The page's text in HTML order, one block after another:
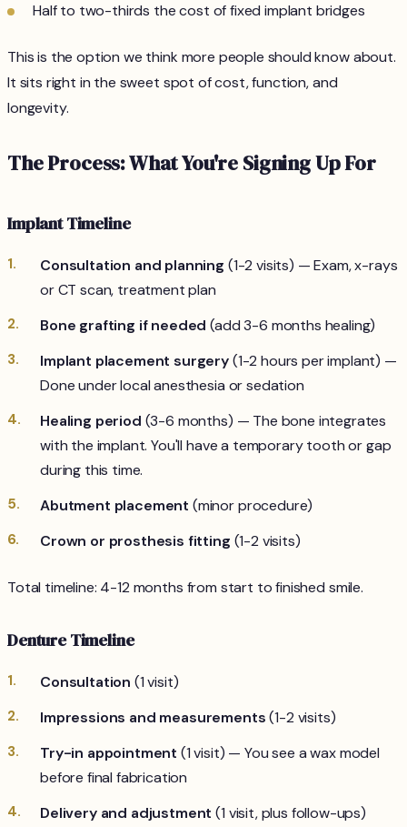
Half to two-thirds the cost of fixed implant bridges
This is the option we think more people should know about.
It sits right in the sweet spot of cost, function, and
longevity.
The Process: What You're Signing Up For
Implant Timeline
Consultation and planning (1-2 visits) — Exam, x-rays
or CT scan, treatment plan
Bone grafting if needed (add 3-6 months healing)
Implant placement surgery(1-2 hours per implant) —
Done under local anesthesia or sedation
Healing period (3-6 months) — The bone integrates
with the implant. You'll have a temporary tooth or gap
during this time.
Abutment placement (minor procedure)
Crown or prosthesis fitting (1-2 visits)
Total timeline: 4-12 months from start to finished smile.
Denture Timeline
Consultation (1 visit)
Impressions and measurements(1-2 visits)
Try-in appointment (1 visit) — You see a wax model
before final fabrication
Delivery and adjustment (1 visit, plus follow-ups)